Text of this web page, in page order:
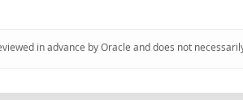
in advance by Oracle and does not